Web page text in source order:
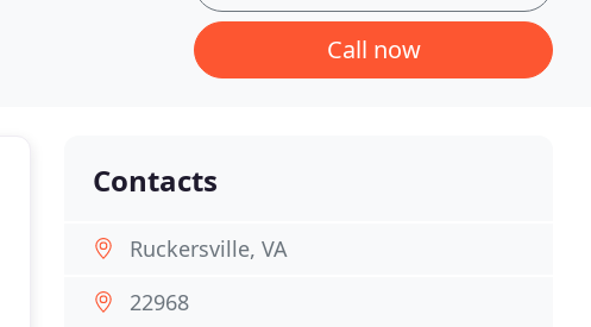
Call now
Contacts
Ruckersville, VA
22968